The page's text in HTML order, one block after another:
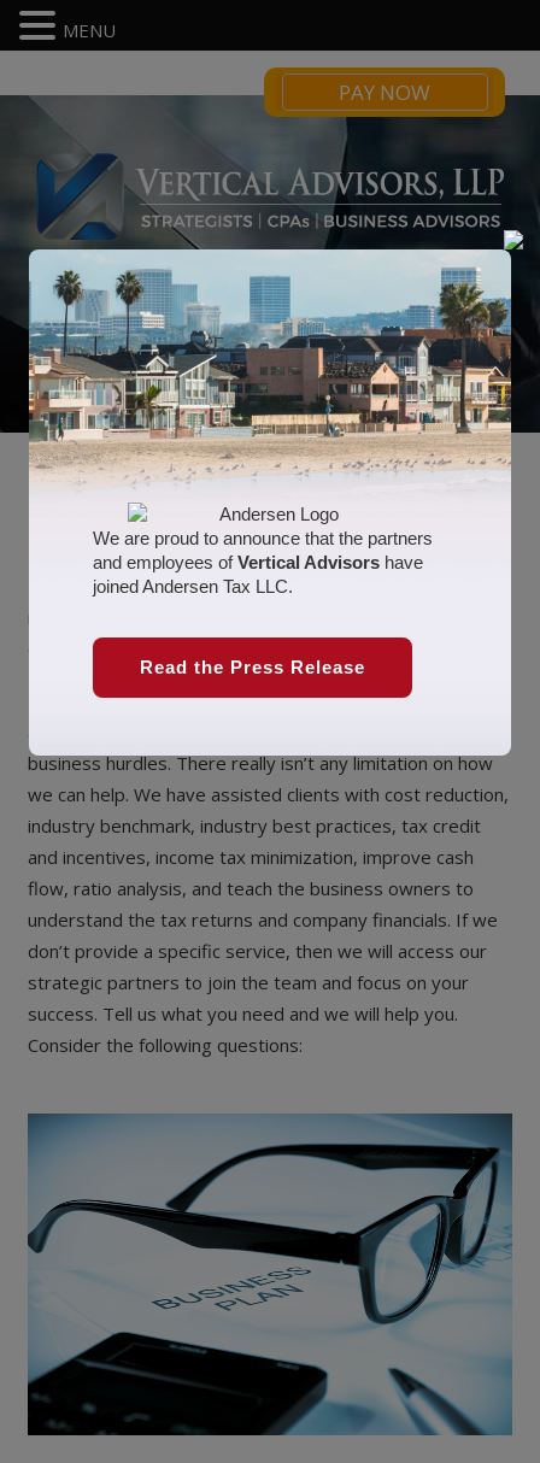
PAY NOW
Business Consulting
Helping businesses become more efficient! In today’s
efficient and dynamic to expand. Vertical Advisors’
Business Consulting
business hurdles. There really isn’t any limitation on how
we can help. We have assisted clients with cost reduction,
industry benchmark, industry best practices, tax credit
and incentives, income tax minimization, improve cash
flow, ratio analysis, and teach the business owners to
understand the tax returns and company financials. If we
don’t provide a specific service, then we will access our
strategic partners to join the team and focus on your
success. Tell us what you need and we will help you.
Consider the following questions:
MENU
We are proud to announce that the partners
and employees ofVertical Advisorshave
joined Andersen Tax LLC.
Read the Press Release